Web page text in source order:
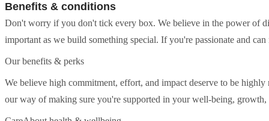
Benefits & conditions
Don't worry if you don't tick every box. We believe in the power of
important as we build something special. If you're passionate and
Our benefits & perks
We believe high commitment, effort, and impact deserve to be
our way of making sure you're supported in your well-being, growth,